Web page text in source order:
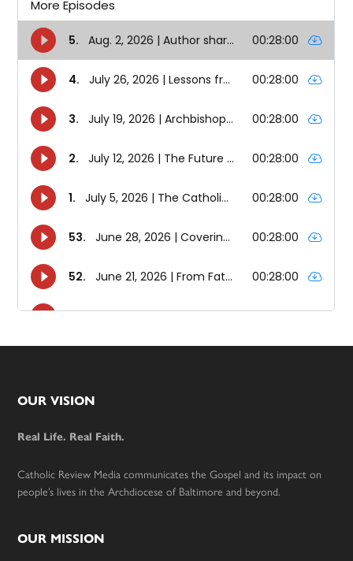
Footer
OUR VISION
Real Life. Real Faith.
Catholic Review Media communicates the Gospel and its impact on
people’s lives in the Archdiocese of Baltimore and beyond.
OUR MISSION